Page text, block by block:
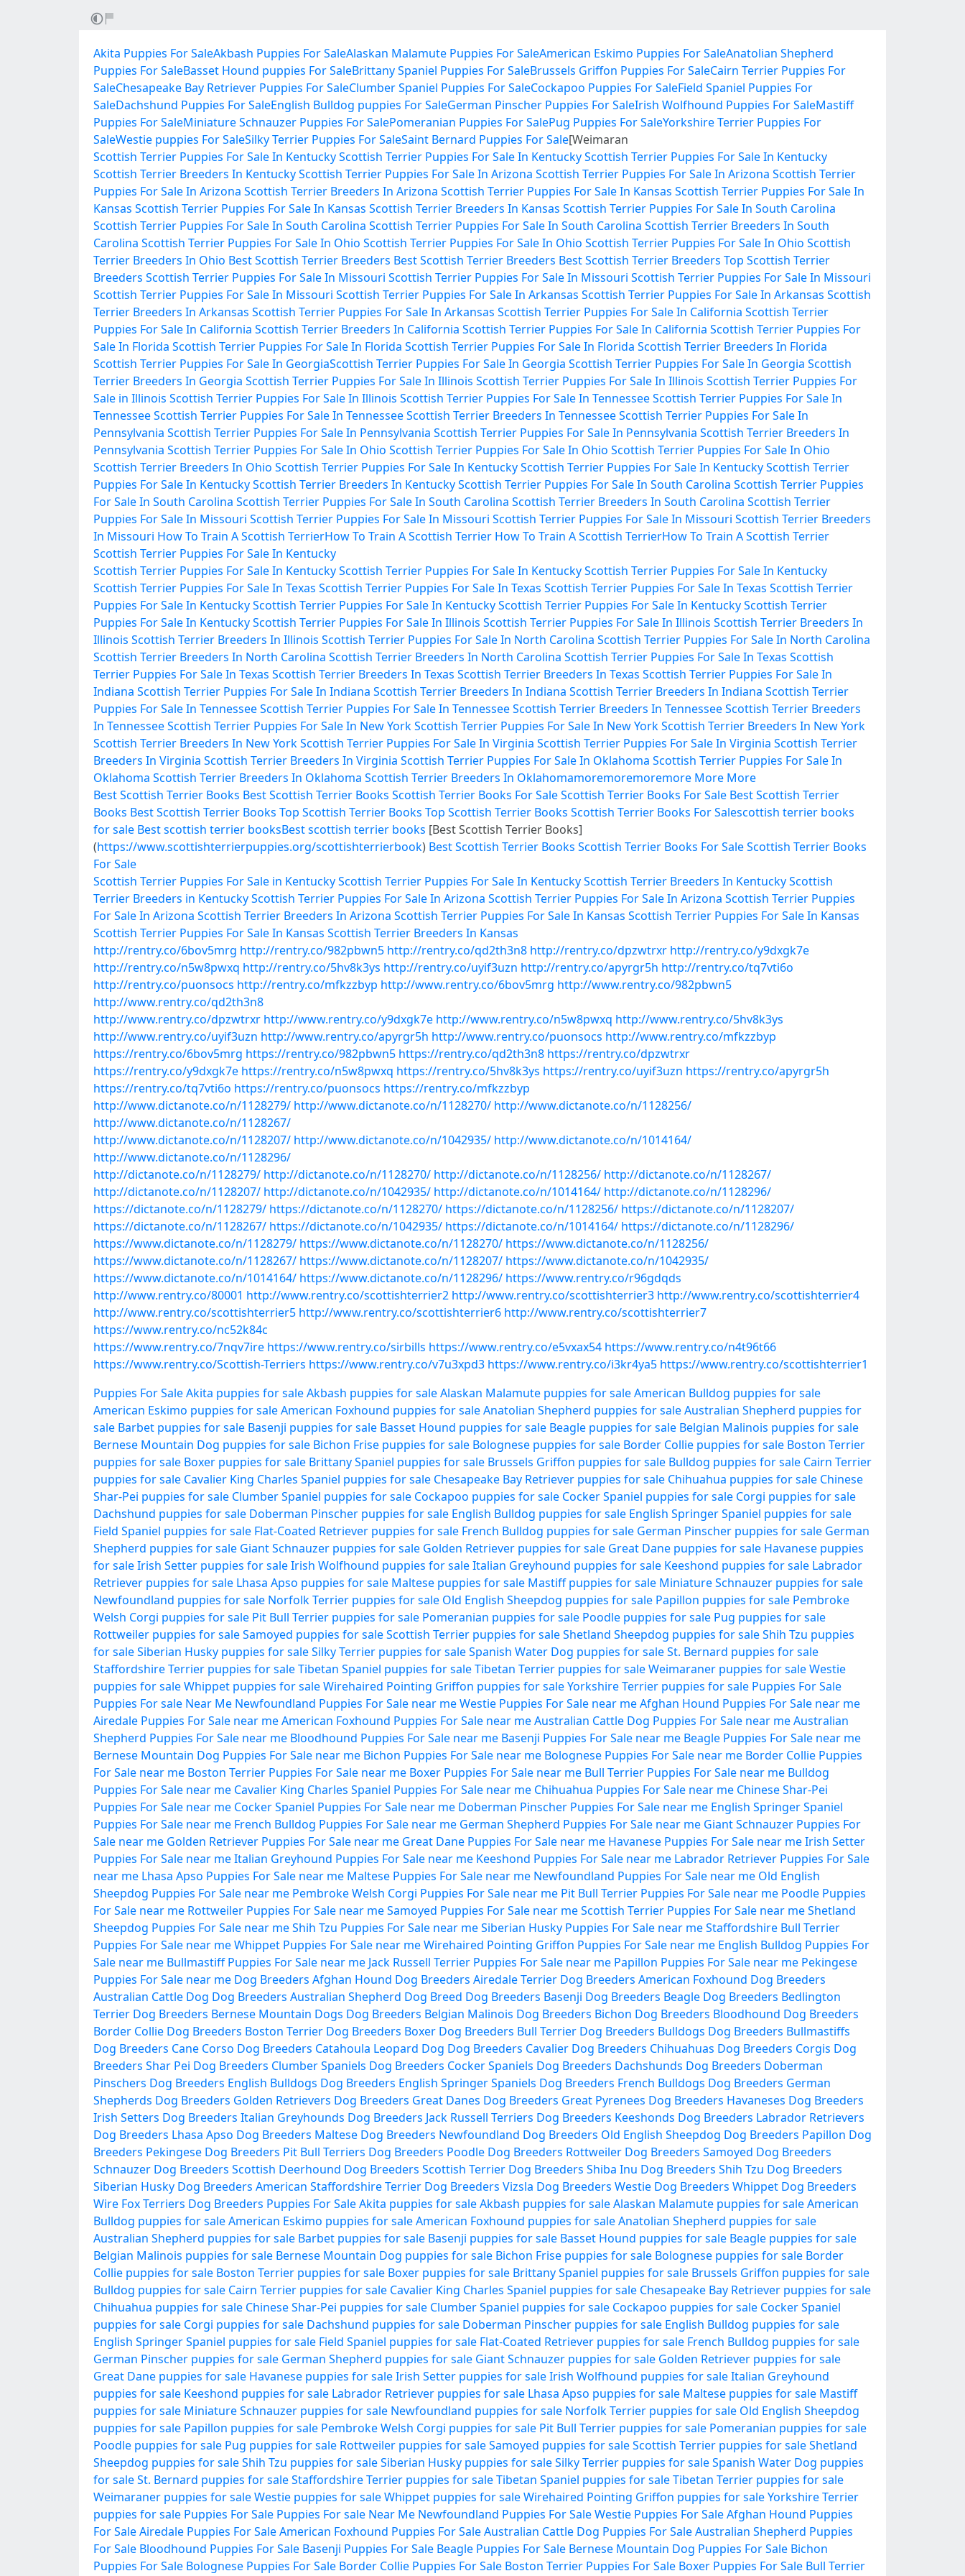
Akita Puppies For SaleAkbash Puppies For SaleAlaskan Malamute Puppies For SaleAmerican Eskimo Puppies For SaleAnatolian Shepherd
Puppies For SaleBasset Hound puppies For SaleBrittany Spaniel Puppies For SaleBrussels Griffon Puppies For SaleCairn Terrier Puppies For
SaleChesapeake Bay Retriever Puppies For SaleClumber Spaniel Puppies For SaleCockapoo Puppies For SaleField Spaniel Puppies For
SaleDachshund Puppies For SaleEnglish Bulldog puppies For SaleGerman Pinscher Puppies For SaleIrish Wolfhound Puppies For SaleMastiff
Puppies For SaleMiniature Schnauzer Puppies For SalePomeranian Puppies For SalePug Puppies For SaleYorkshire Terrier Puppies For
SaleWestie puppies For SaleSilky Terrier Puppies For SaleSaint Bernard Puppies For Sale[Weimaran
Scottish Terrier Puppies For Sale In KentuckyScottish Terrier Puppies For Sale In KentuckyScottish Terrier Puppies For Sale In Kentucky
Scottish Terrier Breeders In KentuckyScottish Terrier Puppies For Sale In Arizona Scottish Terrier Puppies For Sale In Arizona Scottish Terrier
Puppies For Sale In Arizona Scottish Terrier Breeders In Arizona Scottish Terrier Puppies For Sale In Kansas Scottish Terrier Puppies For Sale In
Kansas Scottish Terrier Puppies For Sale In Kansas Scottish Terrier Breeders In Kansas Scottish Terrier Puppies For Sale In South Carolina
Scottish Terrier Puppies For Sale In South Carolina Scottish Terrier Puppies For Sale In South Carolina Scottish Terrier Breeders In South
Carolina Scottish Terrier Puppies For Sale In Ohio Scottish Terrier Puppies For Sale In Ohio Scottish Terrier Puppies For Sale In Ohio Scottish
Terrier Breeders In Ohio Best Scottish Terrier Breeders Best Scottish Terrier Breeders Best Scottish Terrier Breeders Top Scottish Terrier
Breeders Scottish Terrier Puppies For Sale In Missouri Scottish Terrier Puppies For Sale In Missouri Scottish Terrier Puppies For Sale In Missouri
Scottish Terrier Puppies For Sale In Missouri Scottish Terrier Puppies For Sale In Arkansas Scottish Terrier Puppies For Sale In Arkansas Scottish
Terrier Breeders In Arkansas Scottish Terrier Puppies For Sale In Arkansas Scottish Terrier Puppies For Sale In California Scottish Terrier
Puppies For Sale In California Scottish Terrier Breeders In California Scottish Terrier Puppies For Sale In California Scottish Terrier Puppies For
Sale In Florida Scottish Terrier Puppies For Sale In Florida Scottish Terrier Puppies For Sale In Florida Scottish Terrier Breeders In Florida
Scottish Terrier Puppies For Sale In GeorgiaScottish Terrier Puppies For Sale In Georgia Scottish Terrier Puppies For Sale In Georgia Scottish
Terrier Breeders In Georgia Scottish Terrier Puppies For Sale In Illinois Scottish Terrier Puppies For Sale In Illinois Scottish Terrier Puppies For
Sale in Illinois Scottish Terrier Puppies For Sale In Illinois Scottish Terrier Puppies For Sale In TennesseeScottish Terrier Puppies For Sale In
TennesseeScottish Terrier Puppies For Sale In TennesseeScottish Terrier Breeders In TennesseeScottish Terrier Puppies For Sale In
Pennsylvania Scottish Terrier Puppies For Sale In Pennsylvania Scottish Terrier Puppies For Sale In Pennsylvania Scottish Terrier Breeders In
Pennsylvania Scottish Terrier Puppies For Sale In Ohio Scottish Terrier Puppies For Sale In Ohio Scottish Terrier Puppies For Sale In Ohio
Scottish Terrier Breeders In Ohio Scottish Terrier Puppies For Sale In KentuckyScottish Terrier Puppies For Sale In KentuckyScottish Terrier
Puppies For Sale In KentuckyScottish Terrier Breeders In KentuckyScottish Terrier Puppies For Sale In South Carolina Scottish Terrier Puppies
For Sale In South Carolina Scottish Terrier Puppies For Sale In South Carolina Scottish Terrier Breeders In South Carolina Scottish Terrier
Puppies For Sale In Missouri Scottish Terrier Puppies For Sale In Missouri Scottish Terrier Puppies For Sale In Missouri Scottish Terrier Breeders
In Missouri How To Train A Scottish TerrierHow To Train A Scottish Terrier How To Train A Scottish TerrierHow To Train A Scottish Terrier
Scottish Terrier Puppies For Sale In Kentucky
Scottish Terrier Puppies For Sale In KentuckyScottish Terrier Puppies For Sale In KentuckyScottish Terrier Puppies For Sale In Kentucky
Scottish Terrier Puppies For Sale In Texas Scottish Terrier Puppies For Sale In Texas Scottish Terrier Puppies For Sale In Texas Scottish Terrier
Puppies For Sale In KentuckyScottish Terrier Puppies For Sale In KentuckyScottish Terrier Puppies For Sale In KentuckyScottish Terrier
Puppies For Sale In KentuckyScottish Terrier Puppies For Sale In Illinois Scottish Terrier Puppies For Sale In Illinois Scottish Terrier Breeders In
Illinois Scottish Terrier Breeders In Illinois Scottish Terrier Puppies For Sale In North Carolina Scottish Terrier Puppies For Sale In North Carolina
Scottish Terrier Breeders In North Carolina Scottish Terrier Breeders In North Carolina Scottish Terrier Puppies For Sale In Texas Scottish
Terrier Puppies For Sale In Texas Scottish Terrier Breeders In Texas Scottish Terrier Breeders In Texas Scottish Terrier Puppies For Sale In
Indiana Scottish Terrier Puppies For Sale In Indiana Scottish Terrier Breeders In Indiana Scottish Terrier Breeders In Indiana Scottish Terrier
Puppies For Sale In TennesseeScottish Terrier Puppies For Sale In TennesseeScottish Terrier Breeders In TennesseeScottish Terrier Breeders
In TennesseeScottish Terrier Puppies For Sale In New YorkScottish Terrier Puppies For Sale In New YorkScottish Terrier Breeders In New York
Scottish Terrier Breeders In New YorkScottish Terrier Puppies For Sale In Virginia Scottish Terrier Puppies For Sale In Virginia Scottish Terrier
Breeders In Virginia Scottish Terrier Breeders In Virginia Scottish Terrier Puppies For Sale In Oklahoma Scottish Terrier Puppies For Sale In
Oklahoma Scottish Terrier Breeders In Oklahoma Scottish Terrier Breeders In Oklahomamoremoremoremore More More
Best Scottish Terrier Books Best Scottish Terrier Books Scottish Terrier Books For SaleScottish Terrier Books For Sale Best Scottish Terrier
Books Best Scottish Terrier Books Top Scottish Terrier Books Top Scottish Terrier Books Scottish Terrier Books For Salescottish terrier books
for sale Best scottish terrier booksBest scottish terrier books [Best Scottish Terrier Books]
(https://www.scottishterrierpuppies.org/scottishterrierbook) Best Scottish Terrier Books Scottish Terrier Books For SaleScottish Terrier Books
For Sale
Scottish Terrier Puppies For Sale in KentuckyScottish Terrier Puppies For Sale In KentuckyScottish Terrier Breeders In KentuckyScottish
Terrier Breeders in KentuckyScottish Terrier Puppies For Sale In Arizona Scottish Terrier Puppies For Sale In Arizona Scottish Terrier Puppies
For Sale In Arizona Scottish Terrier Breeders In Arizona Scottish Terrier Puppies For Sale In Kansas Scottish Terrier Puppies For Sale In Kansas
Scottish Terrier Puppies For Sale In Kansas Scottish Terrier Breeders In Kansas
http://rentry.co/6bov5mrg http://rentry.co/982pbwn5 http://rentry.co/qd2th3n8 http://rentry.co/dpzwtrxr http://rentry.co/y9dxgk7e
http://rentry.co/n5w8pwxq http://rentry.co/5hv8k3ys http://rentry.co/uyif3uzn http://rentry.co/apyrgr5h http://rentry.co/tq7vti6o
http://rentry.co/puonsocs http://rentry.co/mfkzzbyp http://www.rentry.co/6bov5mrg http://www.rentry.co/982pbwn5
http://www.rentry.co/qd2th3n8
http://www.rentry.co/dpzwtrxr http://www.rentry.co/y9dxgk7e http://www.rentry.co/n5w8pwxq http://www.rentry.co/5hv8k3ys
http://www.rentry.co/uyif3uzn http://www.rentry.co/apyrgr5h http://www.rentry.co/puonsocs http://www.rentry.co/mfkzzbyp
https://rentry.co/6bov5mrg https://rentry.co/982pbwn5 https://rentry.co/qd2th3n8 https://rentry.co/dpzwtrxr
https://rentry.co/y9dxgk7e https://rentry.co/n5w8pwxq https://rentry.co/5hv8k3ys https://rentry.co/uyif3uzn https://rentry.co/apyrgr5h
https://rentry.co/tq7vti6o https://rentry.co/puonsocs https://rentry.co/mfkzzbyp
http://www.dictanote.co/n/1128279/ http://www.dictanote.co/n/1128270/ http://www.dictanote.co/n/1128256/
http://www.dictanote.co/n/1128267/
http://www.dictanote.co/n/1128207/ http://www.dictanote.co/n/1042935/ http://www.dictanote.co/n/1014164/
http://www.dictanote.co/n/1128296/
http://dictanote.co/n/1128279/ http://dictanote.co/n/1128270/ http://dictanote.co/n/1128256/ http://dictanote.co/n/1128267/
http://dictanote.co/n/1128207/ http://dictanote.co/n/1042935/ http://dictanote.co/n/1014164/ http://dictanote.co/n/1128296/
https://dictanote.co/n/1128279/ https://dictanote.co/n/1128270/ https://dictanote.co/n/1128256/ https://dictanote.co/n/1128207/
https://dictanote.co/n/1128267/ https://dictanote.co/n/1042935/ https://dictanote.co/n/1014164/ https://dictanote.co/n/1128296/
https://www.dictanote.co/n/1128279/ https://www.dictanote.co/n/1128270/ https://www.dictanote.co/n/1128256/
https://www.dictanote.co/n/1128267/ https://www.dictanote.co/n/1128207/ https://www.dictanote.co/n/1042935/
https://www.dictanote.co/n/1014164/ https://www.dictanote.co/n/1128296/ https://www.rentry.co/r96gdqds
http://www.rentry.co/80001 http://www.rentry.co/scottishterrier2 http://www.rentry.co/scottishterrier3 http://www.rentry.co/scottishterrier4
http://www.rentry.co/scottishterrier5 http://www.rentry.co/scottishterrier6 http://www.rentry.co/scottishterrier7
https://www.rentry.co/nc52k84c
https://www.rentry.co/7nqv7ire https://www.rentry.co/sirbills https://www.rentry.co/e5vxax54 https://www.rentry.co/n4t96t66
https://www.rentry.co/Scottish-Terriers https://www.rentry.co/v7u3xpd3 https://www.rentry.co/i3kr4ya5 https://www.rentry.co/scottishterrier1
Puppies For SaleAkita puppies for saleAkbash puppies for saleAlaskan Malamute puppies for saleAmerican Bulldog puppies for sale
American Eskimo puppies for saleAmerican Foxhound puppies for saleAnatolian Shepherd puppies for saleAustralian Shepherd puppies for
sale Barbet puppies for sale Basenji puppies for sale Basset Hound puppies for sale Beagle puppies for sale Belgian Malinois puppies for sale
Bernese Mountain Dog puppies for sale Bichon Frise puppies for sale Bolognese puppies for sale Border Collie puppies for sale Boston Terrier
puppies for sale Boxer puppies for sale Brittany Spaniel puppies for sale Brussels Griffon puppies for sale Bulldog puppies for sale Cairn Terrier
puppies for sale Cavalier King Charles Spaniel puppies for sale Chesapeake Bay Retriever puppies for sale Chihuahua puppies for sale Chinese
Shar-Pei puppies for sale Clumber Spaniel puppies for sale Cockapoo puppies for sale Cocker Spaniel puppies for sale Corgi puppies for sale
Dachshund puppies for sale Doberman Pinscher puppies for sale English Bulldog puppies for sale English Springer Spaniel puppies for sale
Field Spaniel puppies for sale Flat-Coated Retriever puppies for sale French Bulldog puppies for sale German Pinscher puppies for sale German
Shepherd puppies for sale Giant Schnauzer puppies for sale Golden Retriever puppies for sale Great Dane puppies for sale Havanese puppies
for saleIrish Setter puppies for saleIrish Wolfhound puppies for saleItalian Greyhound puppies for sale Keeshond puppies for sale Labrador
Retriever puppies for sale Lhasa Apso puppies for sale Maltese puppies for sale Mastiff puppies for sale Miniature Schnauzer puppies for sale
Newfoundland puppies for sale Norfolk Terrier puppies for sale Old English Sheepdog puppies for sale Papillon puppies for sale Pembroke
Welsh Corgi puppies for sale Pit Bull Terrier puppies for sale Pomeranian puppies for sale Poodle puppies for sale Pug puppies for sale
Rottweiler puppies for saleSamoyed puppies for saleScottish Terrier puppies for saleShetland Sheepdog puppies for saleShih Tzu puppies
for saleSiberian Husky puppies for saleSilky Terrier puppies for saleSpanish Water Dog puppies for saleSt. Bernard puppies for sale
Staffordshire Terrier puppies for saleTibetan Spaniel puppies for saleTibetan Terrier puppies for saleWeimaraner puppies for saleWestie
puppies for saleWhippet puppies for saleWirehaired Pointing Griffon puppies for saleYorkshire Terrier puppies for sale Puppies For Sale
Puppies For sale Near Me Newfoundland Puppies For Sale near meWestie Puppies For Sale near meAfghan Hound Puppies For Sale near me
Airedale Puppies For Sale near meAmerican Foxhound Puppies For Sale near meAustralian Cattle Dog Puppies For Sale near meAustralian
Shepherd Puppies For Sale near me Bloodhound Puppies For Sale near me Basenji Puppies For Sale near me Beagle Puppies For Sale near me
Bernese Mountain Dog Puppies For Sale near me Bichon Puppies For Sale near me Bolognese Puppies For Sale near me Border Collie Puppies
For Sale near me Boston Terrier Puppies For Sale near me Boxer Puppies For Sale near me Bull Terrier Puppies For Sale near me Bulldog
Puppies For Sale near me Cavalier King Charles Spaniel Puppies For Sale near me Chihuahua Puppies For Sale near me Chinese Shar-Pei
Puppies For Sale near me Cocker Spaniel Puppies For Sale near me Doberman Pinscher Puppies For Sale near me English Springer Spaniel
Puppies For Sale near me French Bulldog Puppies For Sale near me German Shepherd Puppies For Sale near me Giant Schnauzer Puppies For
Sale near me Golden Retriever Puppies For Sale near me Great Dane Puppies For Sale near me Havanese Puppies For Sale near meIrish Setter
Puppies For Sale near meItalian Greyhound Puppies For Sale near me Keeshond Puppies For Sale near me Labrador Retriever Puppies For Sale
near me Lhasa Apso Puppies For Sale near me Maltese Puppies For Sale near me Newfoundland Puppies For Sale near me Old English
Sheepdog Puppies For Sale near me Pembroke Welsh Corgi Puppies For Sale near me Pit Bull Terrier Puppies For Sale near me Poodle Puppies
For Sale near me Rottweiler Puppies For Sale near meSamoyed Puppies For Sale near meScottish Terrier Puppies For Sale near meShetland
Sheepdog Puppies For Sale near meShih Tzu Puppies For Sale near meSiberian Husky Puppies For Sale near meStaffordshire Bull Terrier
Puppies For Sale near meWhippet Puppies For Sale near meWirehaired Pointing Griffon Puppies For Sale near me English Bulldog Puppies For
Sale near me Bullmastiff Puppies For Sale near me Jack Russell Terrier Puppies For Sale near me Papillon Puppies For Sale near me Pekingese
Puppies For Sale near me Dog Breeders Afghan Hound Dog Breeders Airedale Terrier Dog Breeders American Foxhound Dog Breeders
Australian Cattle Dog Dog Breeders Australian Shepherd Dog Breed Dog Breeders Basenji Dog Breeders Beagle Dog Breeders Bedlington
Terrier Dog Breeders Bernese Mountain Dogs Dog Breeders Belgian Malinois Dog Breeders Bichon Dog Breeders Bloodhound Dog Breeders
Border Collie Dog Breeders Boston Terrier Dog Breeders Boxer Dog Breeders Bull Terrier Dog Breeders Bulldogs Dog Breeders Bullmastiffs
Dog Breeders Cane Corso Dog Breeders Catahoula Leopard Dog Dog Breeders Cavalier Dog Breeders Chihuahuas Dog Breeders Corgis Dog
Breeders Shar Pei Dog Breeders Clumber Spaniels Dog Breeders Cocker Spaniels Dog Breeders Dachshunds Dog Breeders Doberman
Pinschers Dog Breeders English Bulldogs Dog Breeders English Springer Spaniels Dog Breeders French Bulldogs Dog Breeders German
Shepherds Dog Breeders Golden Retrievers Dog Breeders Great Danes Dog Breeders Great Pyrenees Dog Breeders Havaneses Dog Breeders
Irish Setters Dog Breeders Italian Greyhounds Dog Breeders Jack Russell Terriers Dog Breeders Keeshonds Dog Breeders Labrador Retrievers
Dog Breeders Lhasa Apso Dog Breeders Maltese Dog Breeders Newfoundland Dog Breeders Old English Sheepdog Dog Breeders Papillon Dog
Breeders Pekingese Dog Breeders Pit Bull Terriers Dog Breeders Poodle Dog Breeders Rottweiler Dog Breeders Samoyed Dog Breeders
Schnauzer Dog Breeders Scottish Deerhound Dog Breeders Scottish Terrier Dog Breeders Shiba Inu Dog Breeders Shih Tzu Dog Breeders
Siberian Husky Dog Breeders American Staffordshire Terrier Dog Breeders Vizsla Dog Breeders Westie Dog Breeders Whippet Dog Breeders
Wire Fox Terriers Dog Breeders Puppies For SaleAkita puppies for saleAkbash puppies for saleAlaskan Malamute puppies for saleAmerican
Bulldog puppies for saleAmerican Eskimo puppies for saleAmerican Foxhound puppies for saleAnatolian Shepherd puppies for sale
Australian Shepherd puppies for sale Barbet puppies for sale Basenji puppies for sale Basset Hound puppies for sale Beagle puppies for sale
Belgian Malinois puppies for sale Bernese Mountain Dog puppies for sale Bichon Frise puppies for sale Bolognese puppies for sale Border
Collie puppies for sale Boston Terrier puppies for sale Boxer puppies for sale Brittany Spaniel puppies for sale Brussels Griffon puppies for sale
Bulldog puppies for sale Cairn Terrier puppies for sale Cavalier King Charles Spaniel puppies for sale Chesapeake Bay Retriever puppies for sale
Chihuahua puppies for sale Chinese Shar-Pei puppies for sale Clumber Spaniel puppies for sale Cockapoo puppies for sale Cocker Spaniel
puppies for sale Corgi puppies for sale Dachshund puppies for sale Doberman Pinscher puppies for sale English Bulldog puppies for sale
English Springer Spaniel puppies for sale Field Spaniel puppies for sale Flat-Coated Retriever puppies for sale French Bulldog puppies for sale
German Pinscher puppies for sale German Shepherd puppies for sale Giant Schnauzer puppies for sale Golden Retriever puppies for sale
Great Dane puppies for sale Havanese puppies for saleIrish Setter puppies for saleIrish Wolfhound puppies for saleItalian Greyhound
puppies for sale Keeshond puppies for sale Labrador Retriever puppies for sale Lhasa Apso puppies for sale Maltese puppies for sale Mastiff
puppies for sale Miniature Schnauzer puppies for sale Newfoundland puppies for sale Norfolk Terrier puppies for sale Old English Sheepdog
puppies for sale Papillon puppies for sale Pembroke Welsh Corgi puppies for sale Pit Bull Terrier puppies for sale Pomeranian puppies for sale
Poodle puppies for sale Pug puppies for sale Rottweiler puppies for saleSamoyed puppies for saleScottish Terrier puppies for saleShetland
Sheepdog puppies for saleShih Tzu puppies for saleSiberian Husky puppies for saleSilky Terrier puppies for saleSpanish Water Dog puppies
for saleSt. Bernard puppies for saleStaffordshire Terrier puppies for saleTibetan Spaniel puppies for saleTibetan Terrier puppies for sale
Weimaraner puppies for saleWestie puppies for saleWhippet puppies for saleWirehaired Pointing Griffon puppies for saleYorkshire Terrier
puppies for sale Puppies For Sale Puppies For sale Near Me Newfoundland Puppies For SaleWestie Puppies For SaleAfghan Hound Puppies
For SaleAiredale Puppies For SaleAmerican Foxhound Puppies For SaleAustralian Cattle Dog Puppies For SaleAustralian Shepherd Puppies
For Sale Bloodhound Puppies For Sale Basenji Puppies For Sale Beagle Puppies For Sale Bernese Mountain Dog Puppies For Sale Bichon
Puppies For Sale Bolognese Puppies For Sale Border Collie Puppies For Sale Boston Terrier Puppies For Sale Boxer Puppies For Sale Bull Terrier